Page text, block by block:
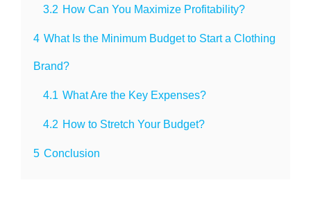
3.2 How Can You Maximize Profitability?
4 What Is the Minimum Budget to Start a Clothing
Brand?
4.1 What Are the Key Expenses?
4.2 How to Stretch Your Budget?
5 Conclusion